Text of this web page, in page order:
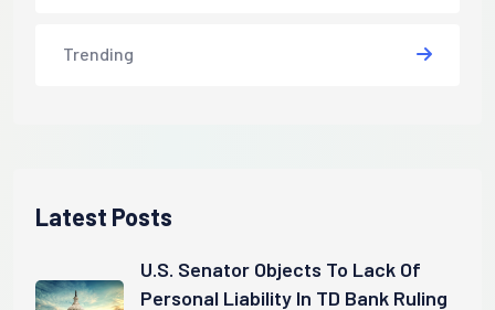
Trending
Latest Posts
U.S. Senator Objects To Lack Of
Personal Liability In TD Bank Ruling